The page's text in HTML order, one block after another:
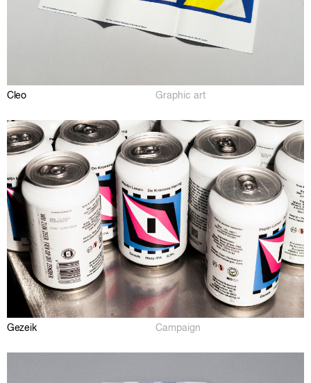
Cleo Graphic art
Gezeik Campaign